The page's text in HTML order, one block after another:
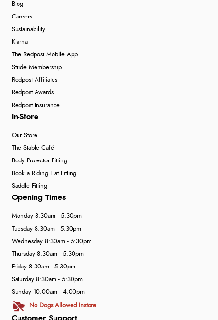
Blog
Careers
Sustainability
Klarna
The Redpost Mobile App
Stride Membership
Redpost Affiliates
Redpost Awards
Redpost Insurance
In-Store
Our Store
The Stable Café
Body Protector Fitting
Book a Riding Hat Fitting
Saddle Fitting
Customer Support
Opening Times
Monday 8:30am - 5:30pm
Tuesday 8:30am - 5:30pm
Wednesday 8:30am - 5:30pm
Thursday 8:30am - 5:30pm
Friday 8:30am - 5:30pm
Saturday 8:30am - 5:30pm
Sunday 10:00am - 4:00pm
No Dogs Allowed Instore